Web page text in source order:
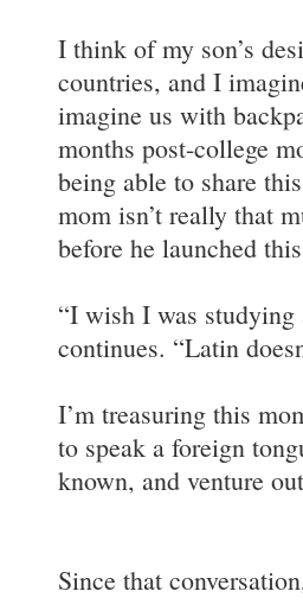
I think of my son’s
countries, and I
imagine us with
months post-college
being able to share
mom isn’t really that
before he launched
“I wish I was studying
continues. “Latin
I’m treasuring this
to speak a foreign
known, and venture
Since that